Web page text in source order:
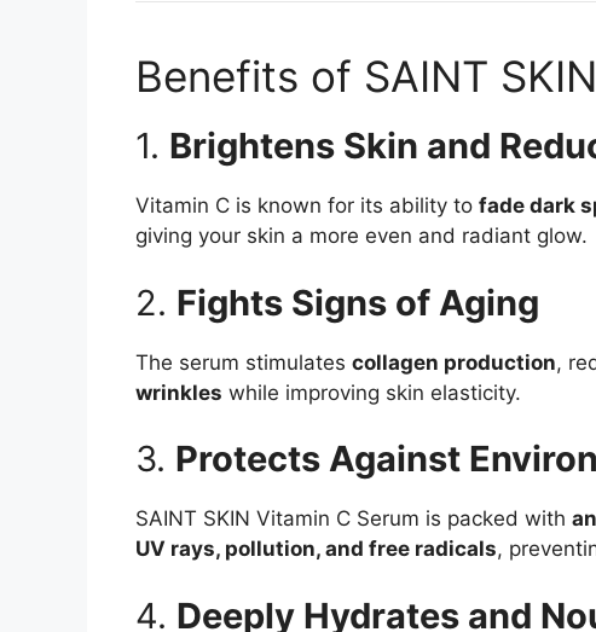
Benefits of SAINT
1. Brightens Skin and
Vitamin C is known for its ability to fade dark
giving your skin a more even and radiant glow.
2. Fights Signs of Aging
The serum stimulates collagen production,
wrinkles while improving skin elasticity.
3. Protects Against
SAINT SKIN Vitamin C Serum is packed with
UV rays, pollution, and free radicals,
4. Deeply Hydrates and